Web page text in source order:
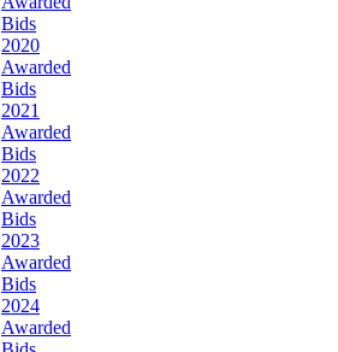
Bids
2020
Awarded
Bids
2021
Awarded
Bids
2022
Awarded
Bids
2023
Awarded
Bids
2024
Awarded